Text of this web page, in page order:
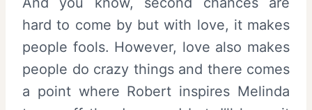
hard to come by but with love, it makes
people fools. However, love also makes
people do crazy things and there comes
a point where Robert inspires Melinda